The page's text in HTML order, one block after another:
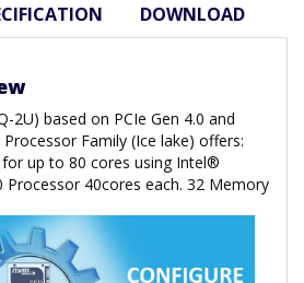
DOWNLOAD
2U) based on PCIe Gen 4.0 and
Family (Ice lake) offers:
for up to 80 cores using Intel®
40cores each. 32 Memory